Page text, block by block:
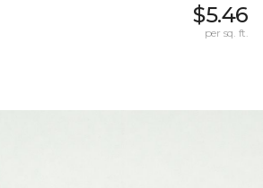
$5.46
per sq. ft.